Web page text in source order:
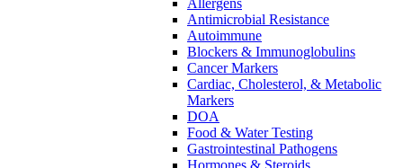
Allergens
Antimicrobial Resistance
Autoimmune
Blockers & Immunoglobulins
Cancer Markers
Cardiac, Cholesterol, & Metabolic
Markers
DOA
Food & Water Testing
Gastrointestinal Pathogens
Hormones & Steroids